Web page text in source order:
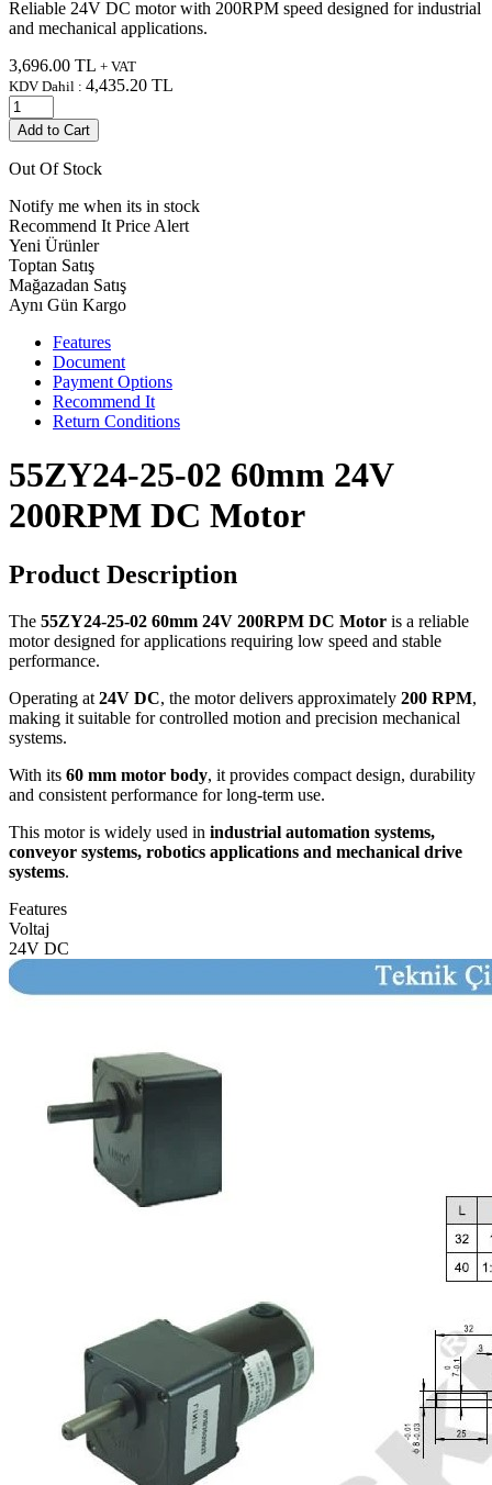
Reliable 24V DC motor with 200RPM speed designed for industrial
and mechanical applications.
3,696.00 TL + VAT
KDV Dahil : 4,435.20 TL
Add to Cart
Out Of Stock
Notify me when its in stock
Recommend It Price Alert
Yeni Ürünler
Toptan Satış
Mağazadan Satış
Aynı Gün Kargo
Features
Document
Payment Options
Recommend It
Return Conditions
55ZY24-25-02 60mm 24V
200RPM DC Motor
Product Description
The 55ZY24-25-02 60mm 24V 200RPM DC Motor is a reliable
motor designed for applications requiring low speed and stable
performance.
Operating at 24V DC, the motor delivers approximately 200 RPM,
making it suitable for controlled motion and precision mechanical
systems.
With its 60 mm motor body, it provides compact design, durability
and consistent performance for long-term use.
This motor is widely used in industrial automation systems,
conveyor systems, robotics applications and mechanical drive
systems.
Features
Voltaj
24V DC